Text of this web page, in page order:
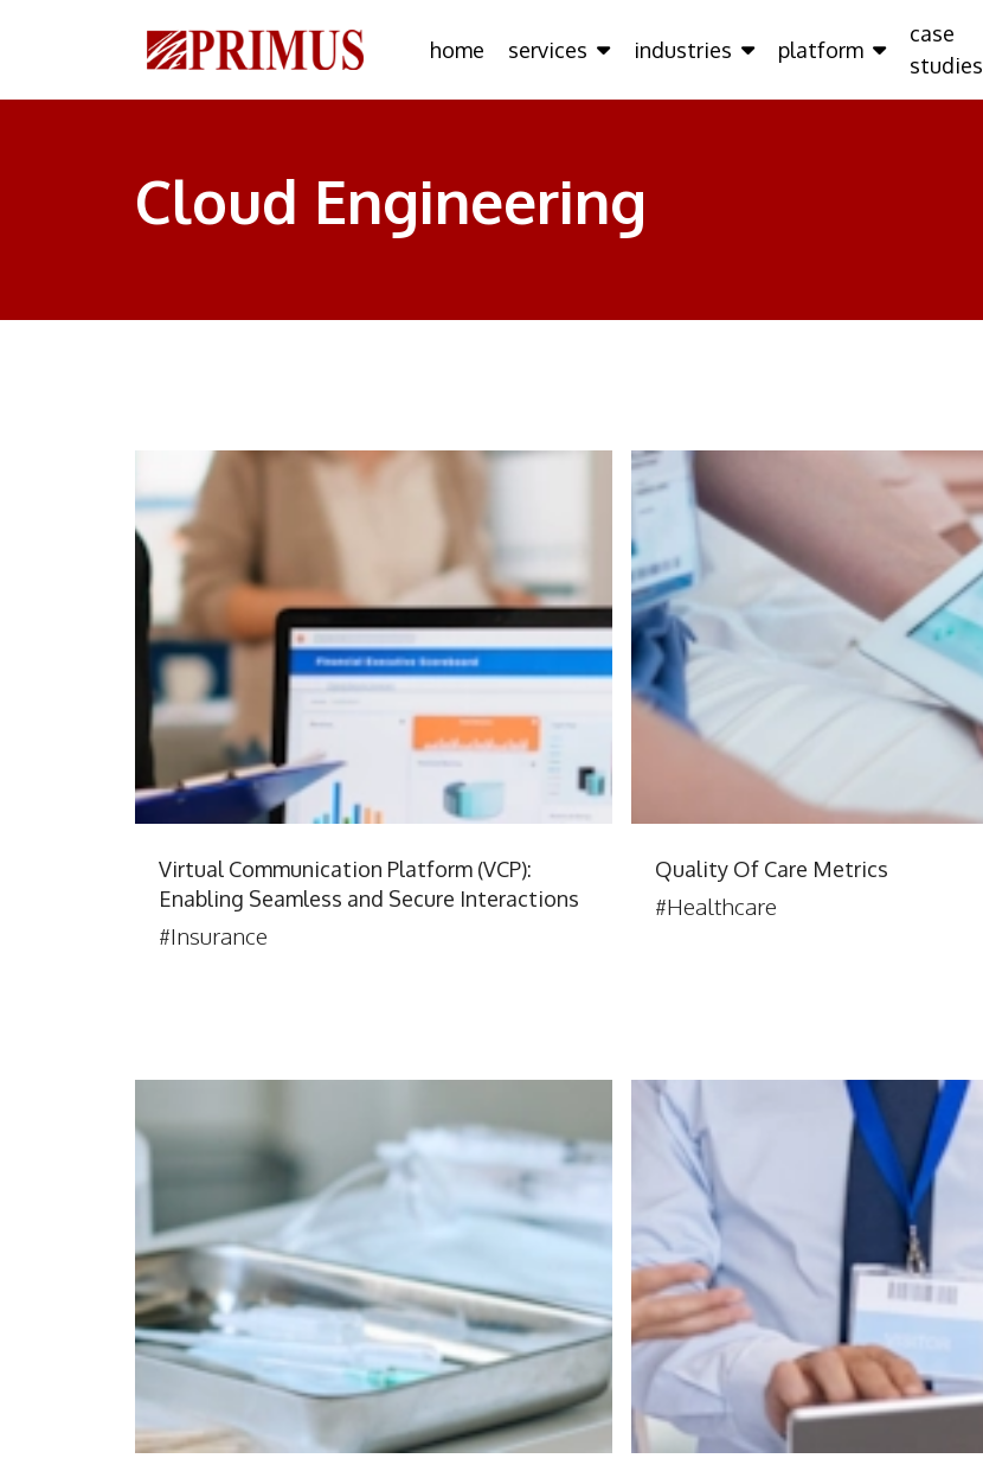
home services industries platform
case
studies
Cloud Engineering
Virtual Communication Platform (VCP):
Enabling Seamless and Secure Interactions
#Insurance
Quality Of Care Metrics
#Healthcare